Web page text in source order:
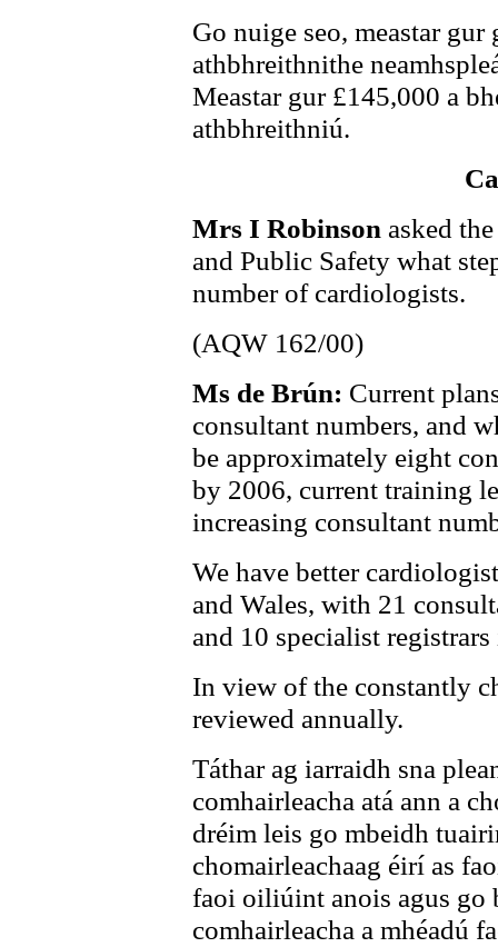
Go nuige seo, meastar gur
athbhreithnithe
Meastar gur £145,000 a
athbhreithniú.
Mrs I Robinson asked
and Public Safety what
number of cardiologists.
(AQW 162/00)
Ms de Brún: Current
consultant numbers, and
be approximately eight
by 2006, current training
increasing consultant
We have better
and Wales, with 21
and 10 specialist
In view of the constantly
reviewed annually.
Táthar ag iarraidh sna
comhairleacha atá ann a
dréim leis go mbeidh
chomairleachaag éirí as
faoi oiliúint anois agus go
comhairleacha a mhéadú